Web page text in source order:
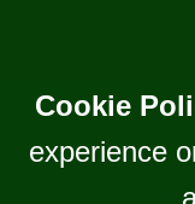
Cookie
experience